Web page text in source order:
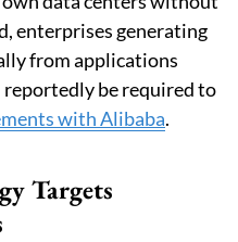
enterprises generating
from applications
reportedly be required to
with Alibaba.
Targets